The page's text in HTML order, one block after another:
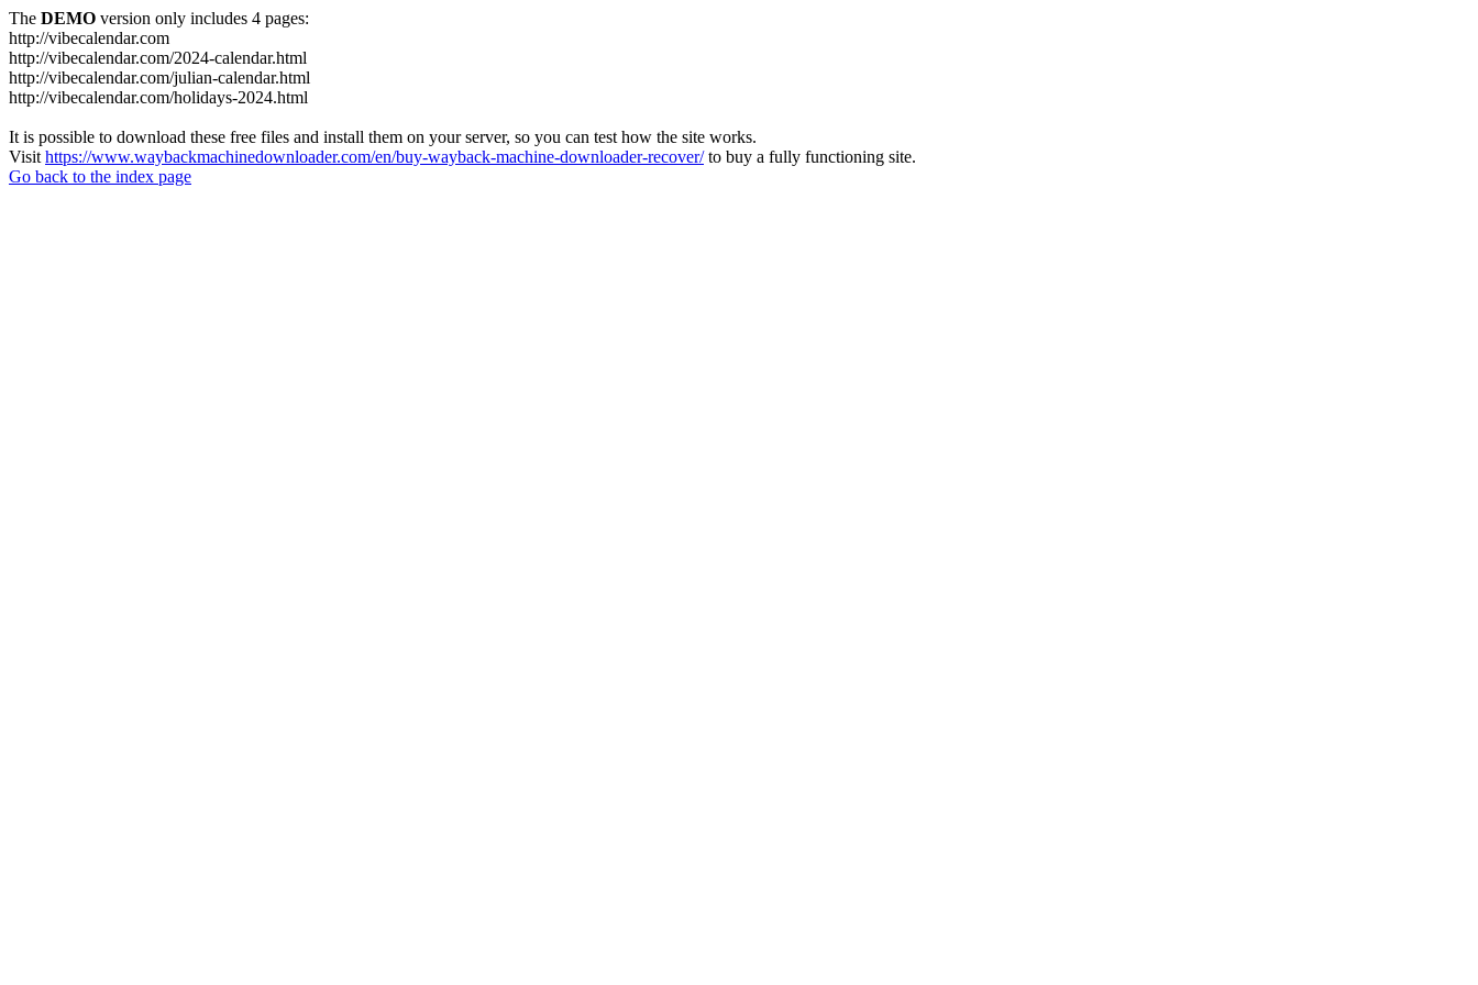
The DEMO version only includes 4 pages:
http://vibecalendar.com
http://vibecalendar.com/2024-calendar.html
http://vibecalendar.com/julian-calendar.html
http://vibecalendar.com/holidays-2024.html
It is possible to download these free files and install them on your server, so you can test how the site works.
Visit https://www.waybackmachinedownloader.com/en/buy-wayback-machine-downloader-recover/to buy a fully functioning site.
Go back to the index page